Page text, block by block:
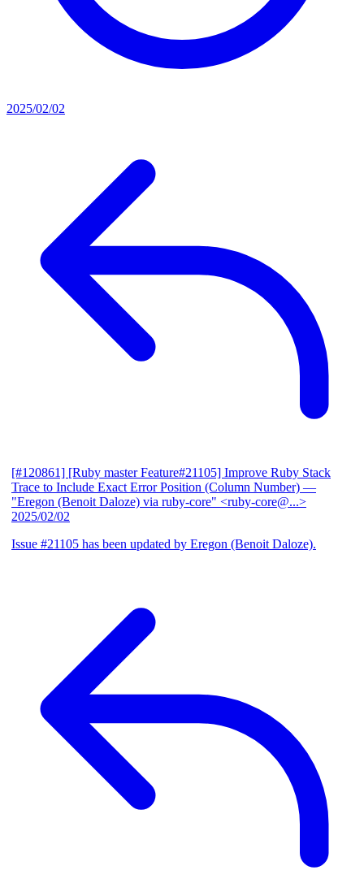
2025/02/02
[#120861] [Ruby master Feature#21105] Improve Ruby Stack
Trace to Include Exact Error Position (Column Number) —
"Eregon (Benoit Daloze) via ruby-core" <ruby-core@...>
2025/02/02
Issue #21105 has been updated by Eregon (Benoit Daloze).